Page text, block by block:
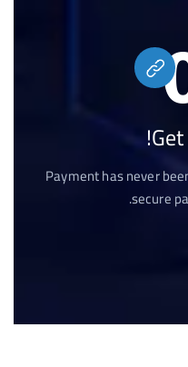
Payment has never
secure